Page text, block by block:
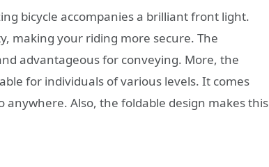
bicycle accompanies a brilliant front light.
making your riding more secure. The
advantageous for conveying. More, the
for individuals of various levels. It comes
anywhere. Also, the foldable design makes this